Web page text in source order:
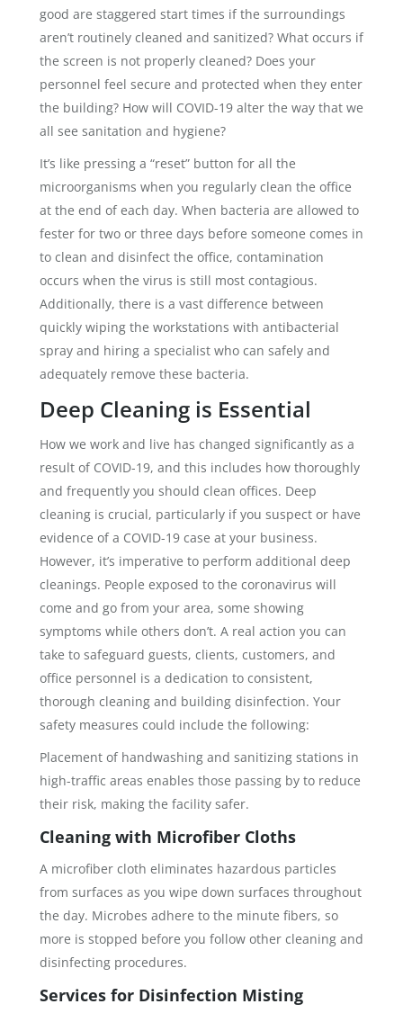
good are staggered start times if the surroundings
aren’t routinely cleaned and sanitized? What occurs if
the screen is not properly cleaned? Does your
personnel feel secure and protected when they enter
the building? How will COVID-19 alter the way that we
all see sanitation and hygiene?
It’s like pressing a “reset” button for all the
microorganisms when you regularly clean the office
at the end of each day. When bacteria are allowed to
fester for two or three days before someone comes in
to clean and disinfect the office, contamination
occurs when the virus is still most contagious.
Additionally, there is a vast difference between
quickly wiping the workstations with antibacterial
spray and hiring a specialist who can safely and
adequately remove these bacteria.
Deep Cleaning is Essential
How we work and live has changed significantly as a
result of COVID-19, and this includes how thoroughly
and frequently you should clean offices. Deep
cleaning is crucial, particularly if you suspect or have
evidence of a COVID-19 case at your business.
However, it’s imperative to perform additional deep
cleanings. People exposed to the coronavirus will
come and go from your area, some showing
symptoms while others don’t. A real action you can
take to safeguard guests, clients, customers, and
office personnel is a dedication to consistent,
thorough cleaning and building disinfection. Your
safety measures could include the following:
Placement of handwashing and sanitizing stations in
high-traffic areas enables those passing by to reduce
their risk, making the facility safer.
Cleaning with Microfiber Cloths
A microfiber cloth eliminates hazardous particles
from surfaces as you wipe down surfaces throughout
the day. Microbes adhere to the minute fibers, so
more is stopped before you follow other cleaning and
disinfecting procedures.
Services for Disinfection Misting